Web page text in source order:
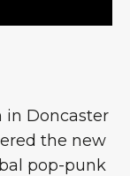
in Doncaster
the new
pop-punk